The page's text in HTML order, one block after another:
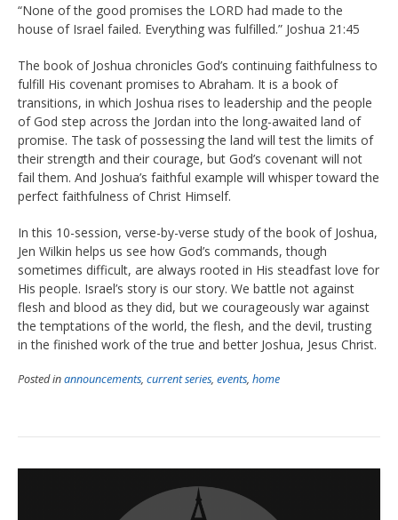
“None of the good promises the LORD had made to the
house of Israel failed. Everything was fulfilled.” Joshua 21:45
The book of Joshua chronicles God’s continuing faithfulness to
fulfill His covenant promises to Abraham. It is a book of
transitions, in which Joshua rises to leadership and the people
of God step across the Jordan into the long-awaited land of
promise. The task of possessing the land will test the limits of
their strength and their courage, but God’s covenant will not
fail them. And Joshua’s faithful example will whisper toward the
perfect faithfulness of Christ Himself.
In this 10-session, verse-by-verse study of the book of Joshua,
Jen Wilkin helps us see how God’s commands, though
sometimes difficult, are always rooted in His steadfast love for
His people. Israel’s story is our story. We battle not against
flesh and blood as they did, but we courageously war against
the temptations of the world, the flesh, and the devil, trusting
in the finished work of the true and better Joshua, Jesus Christ.
Posted inannouncements, current series, events, home